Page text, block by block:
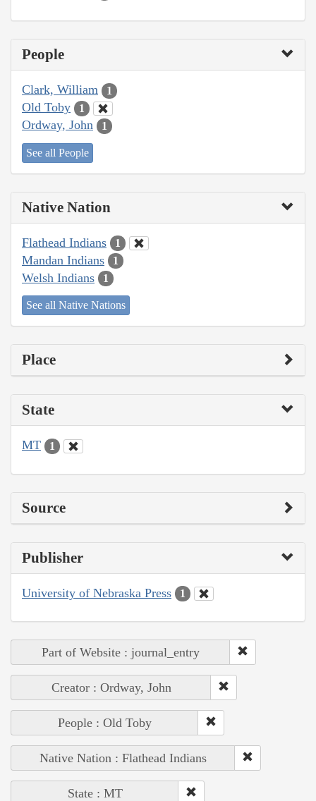
People
Clark, William 1
Old Toby 1
Ordway, John 1
See all People
Native Nation
Flathead Indians 1
Mandan Indians 1
Welsh Indians 1
See all Native Nations
Place
State
MT 1
Source
Publisher
University of Nebraska Press 1
Part of Website : journal_entry
Creator : Ordway, John
People : Old Toby
Native Nation : Flathead Indians
State : MT